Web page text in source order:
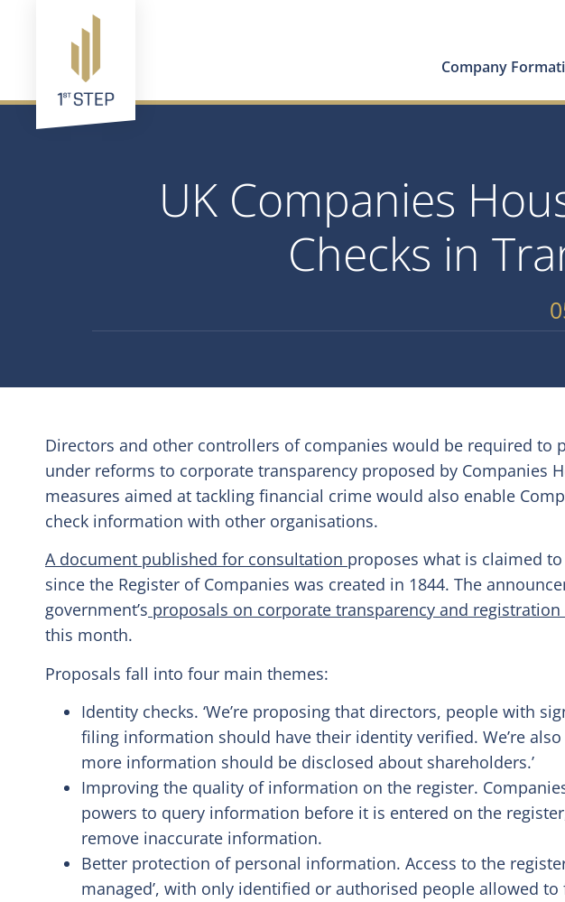
Company
UK Companies
Checks in
Directors and other controllers of companies would be required to
under reforms to corporate transparency proposed by Companies
measures aimed at tackling financial crime would also enable
check information with other organisations.
A document published for consultation proposes what is claimed
since the Register of Companies was created in 1844. The
government’s proposals on corporate transparency and
this month.
Proposals fall into four main themes:
Identity checks. ‘We’re proposing that directors, people with
filing information should have their identity verified. We’re
more information should be disclosed about shareholders.’
Improving the quality of information on the register.
powers to query information before it is entered on the
remove inaccurate information.
Better protection of personal information. Access to the
managed’, with only identified or authorised people allowed